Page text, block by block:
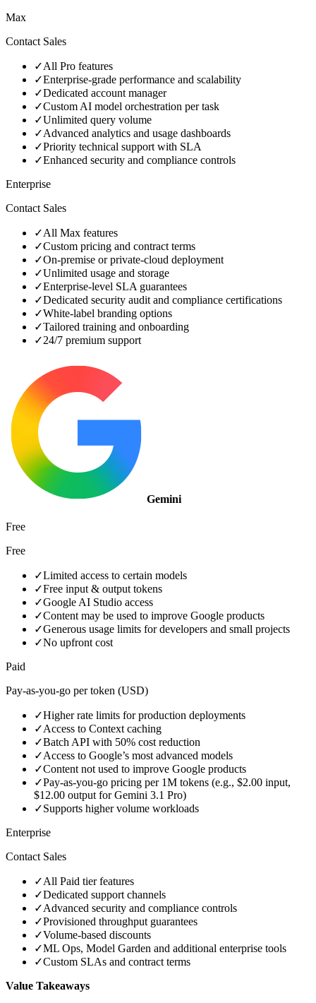
Max
Contact Sales
✓All Pro features
✓Enterprise‑grade performance and scalability
✓Dedicated account manager
✓Custom AI model orchestration per task
✓Unlimited query volume
✓Advanced analytics and usage dashboards
✓Priority technical support with SLA
✓Enhanced security and compliance controls
Enterprise
Contact Sales
✓All Max features
✓Custom pricing and contract terms
✓On‑premise or private‑cloud deployment
✓Unlimited usage and storage
✓Enterprise‑level SLA guarantees
✓Dedicated security audit and compliance certifications
✓White‑label branding options
✓Tailored training and onboarding
✓24/7 premium support
Gemini
Free
Free
✓Limited access to certain models
✓Free input & output tokens
✓Google AI Studio access
✓Content may be used to improve Google products
✓Generous usage limits for developers and small projects
✓No upfront cost
Paid
Pay-as-you-go per token (USD)
✓Higher rate limits for production deployments
✓Access to Context caching
✓Batch API with 50% cost reduction
✓Access to Google’s most advanced models
✓Content not used to improve Google products
✓Pay‑as‑you‑go pricing per 1M tokens (e.g., $2.00 input,
$12.00 output for Gemini 3.1 Pro)
✓Supports higher volume workloads
Enterprise
Contact Sales
✓All Paid tier features
✓Dedicated support channels
✓Advanced security and compliance controls
✓Provisioned throughput guarantees
✓Volume‑based discounts
✓ML Ops, Model Garden and additional enterprise tools
✓Custom SLAs and contract terms
Value Takeaways